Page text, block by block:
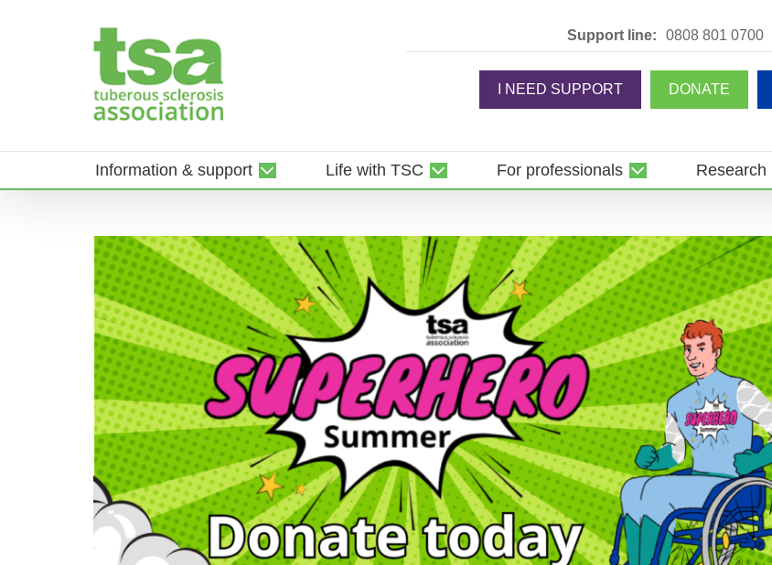
Support line: 0808 801 0700
I NEED SUPPORT DONATE
Information & support Life with TSC For professionals Research